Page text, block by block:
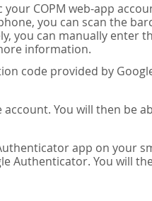
COPM web-app
you can scan the
you can manually enter
information.
code provided by
You will then be
app on your
Authenticator. You will